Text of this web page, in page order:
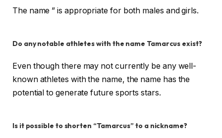
The name ” is appropriate for both males and girls.
Do any notable athletes with the name Tamarcus exist?
Even though there may not currently be any well-
known athletes with the name, the name has the
potential to generate future sports stars.
Is it possible to shorten “Tamarcus” to a nickname?